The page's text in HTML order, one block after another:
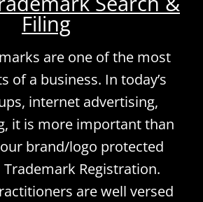
Filing
are one of the most
of a business. In today’s
internet advertising,
it is more important than
brand/logo protected
Registration.
are well versed